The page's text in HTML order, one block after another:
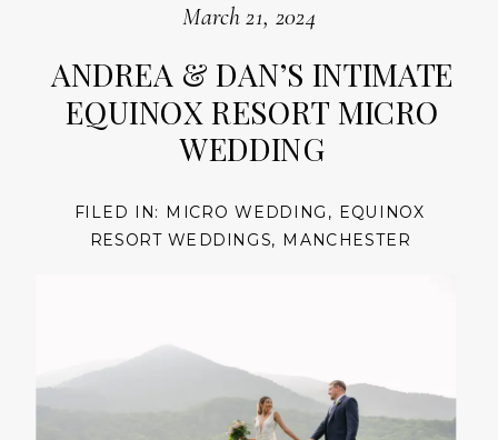
March 21, 2024
ANDREA & DAN’S INTIMATE
EQUINOX RESORT MICRO
WEDDING
FILED IN: MICRO WEDDING , EQUINOX
RESORT WEDDINGS, MANCHESTER